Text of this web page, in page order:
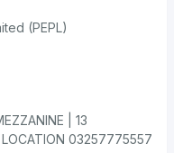
(PEPL)
| 13
03257775557